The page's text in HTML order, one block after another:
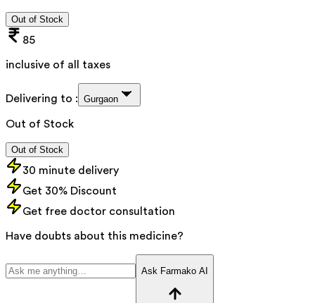
Out of Stock
85
inclusive of all taxes
Delivering to : Gurgaon
Out of Stock
Out of Stock
30 minute delivery
Get 30% Discount
Get free doctor consultation
Have doubts about this medicine?
Ask Farmako AI